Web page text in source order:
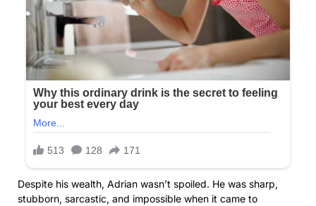
Despite his wealth, Adrian wasn’t spoiled. He was sharp,
stubborn, sarcastic, and impossible when it came to